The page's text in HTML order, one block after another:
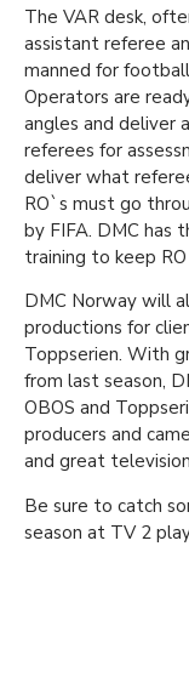
The VAR desk,
assistant referee
manned for
Operators are
angles and deliver
referees for
deliver what
RO`s must go
by FIFA. DMC has
training to keep
DMC Norway will
productions for
Toppserien. With
from last season,
OBOS and
producers and
and great
Be sure to catch
season at TV 2